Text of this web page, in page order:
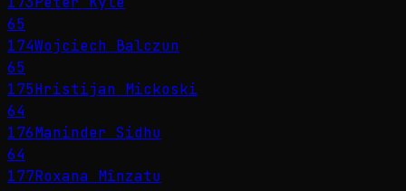
65
174Wojciech Balczun
65
175Hristijan Mickoski
64
176Maninder Sidhu
64
177Roxana Mînzatu